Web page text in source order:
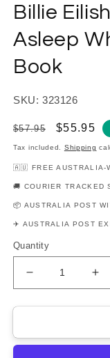
1
in
modal
Billie
Asleep
Book
SKU: 323126
Regular
price
$57.95
Sale
price
$55.95
Tax included. Shipping
🇦🇺 FREE AUSTRALIA-
🚚 COURIER TRACKED
📦 AUSTRALIA POST
✈️ AUSTRALIA POST
Quantity
Decrease
quantity
for
Eilish
for